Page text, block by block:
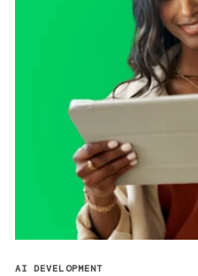
AI DEVELOPMENT